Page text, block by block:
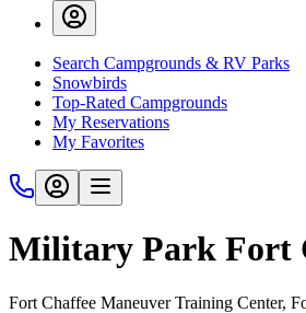
Search Campgrounds & RV Parks
Snowbirds
Top-Rated Campgrounds
My Reservations
My Favorites
Military Park Fort
Fort Chaffee Maneuver Training Center,